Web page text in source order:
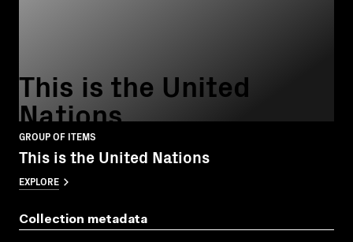
This is the United
Nations
GROUP OF ITEMS
This is the United Nations
EXPLORE
Collection metadata